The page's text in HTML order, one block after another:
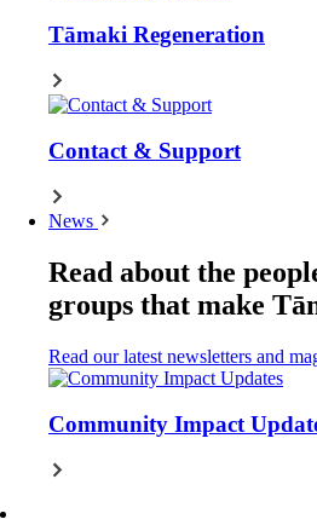
Tāmaki Regeneration
Contact & Support
News
Read about the
groups that make
Read our latest newsletters and
Community Impact